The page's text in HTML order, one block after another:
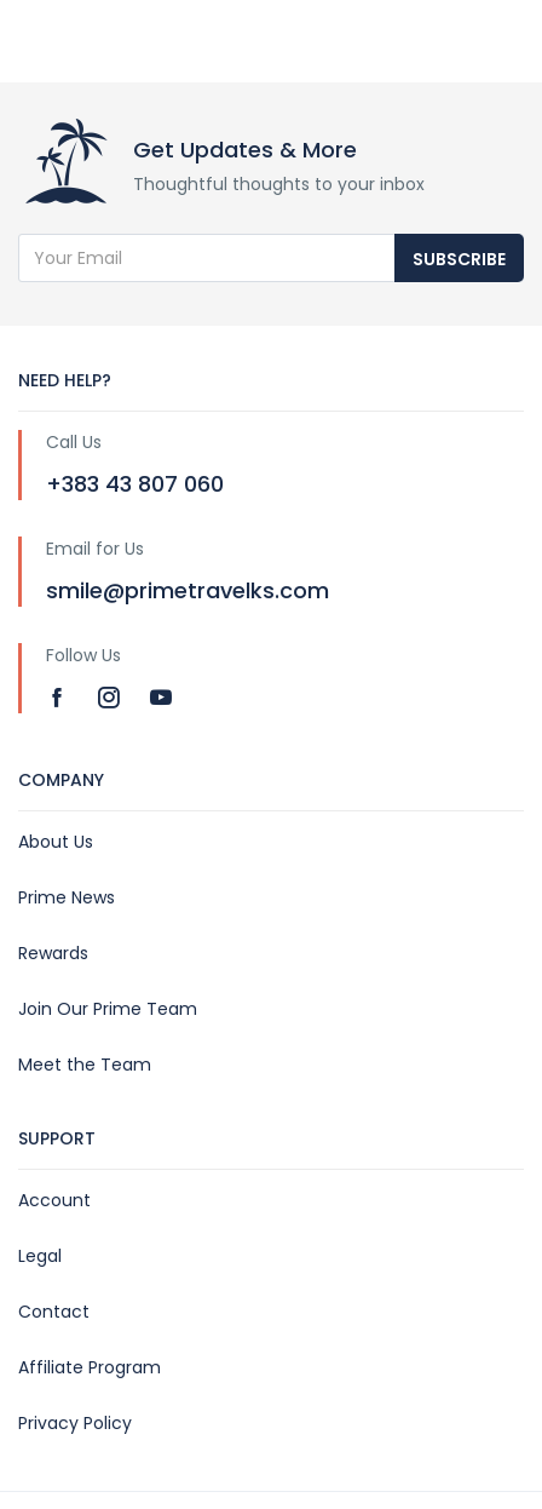
Get Updates & More
Thoughtful thoughts to your inbox
SUBSCRIBE
NEED HELP?
Call Us
+383 43 807 060
Email for Us
smile@primetravelks.com
Follow Us
COMPANY
About Us
Prime News
Rewards
Join Our Prime Team
Meet the Team
SUPPORT
Account
Legal
Contact
Affiliate Program
Privacy Policy